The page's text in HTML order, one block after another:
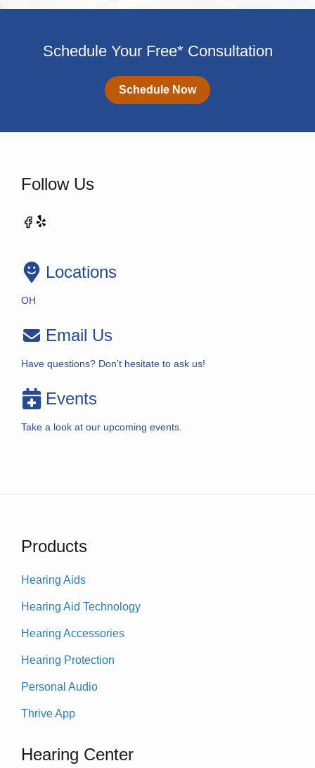
Schedule Your Free* Consultation
Schedule Now
Follow Us
Locations
OH
Email Us
Have questions? Don’t hesitate to ask us!
Events
Take a look at our upcoming events.
Products
Hearing Aids
Hearing Aid Technology
Hearing Accessories
Hearing Protection
Personal Audio
Thrive App
Hearing Center